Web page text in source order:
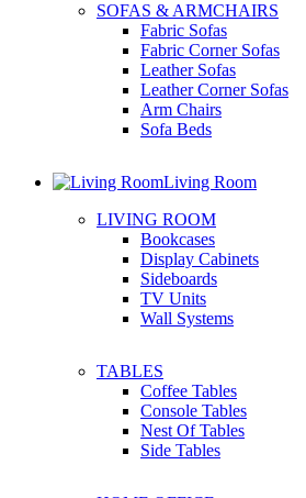
SOFAS & ARMCHAIRS
Fabric Sofas
Fabric Corner Sofas
Leather Sofas
Leather Corner Sofas
Arm Chairs
Sofa Beds
Living Room
LIVING ROOM
Bookcases
Display Cabinets
Sideboards
TV Units
Wall Systems
TABLES
Coffee Tables
Console Tables
Nest Of Tables
Side Tables